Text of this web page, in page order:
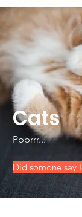
Did somone say
Cats
Ppprrr...